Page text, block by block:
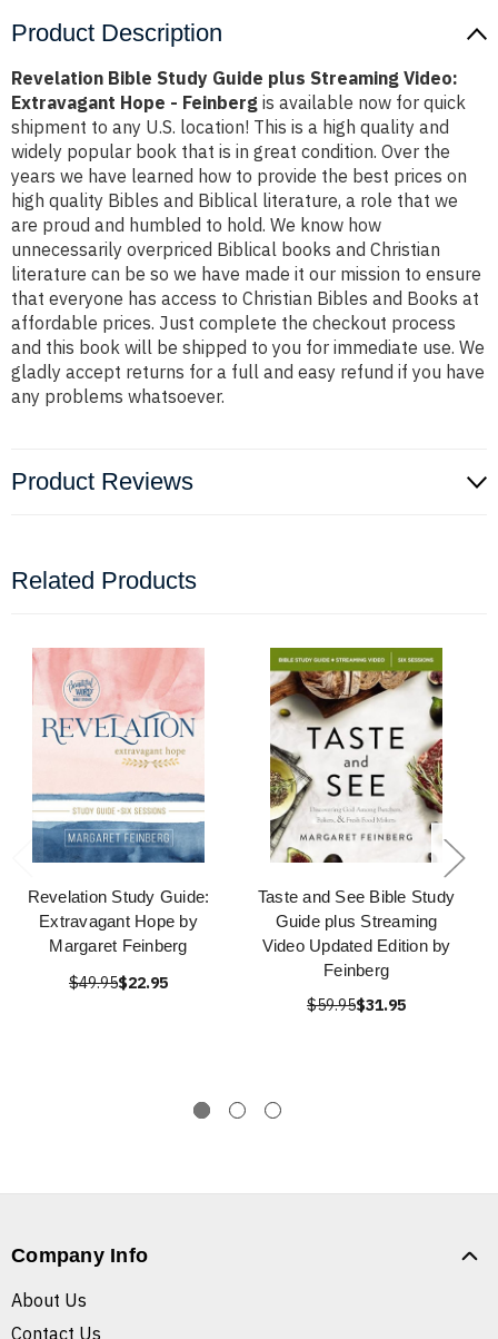
Product Description
Revelation Bible Study Guide plus Streaming Video:
Extravagant Hope - Feinberg is available now for quick
shipment to any U.S. location! This is a high quality and
widely popular book that is in great condition. Over the
years we have learned how to provide the best prices on
high quality Bibles and Biblical literature, a role that we
are proud and humbled to hold. We know how
unnecessarily overpriced Biblical books and Christian
literature can be so we have made it our mission to ensure
that everyone has access to Christian Bibles and Books at
affordable prices. Just complete the checkout process
and this book will be shipped to you for immediate use. We
gladly accept returns for a full and easy refund if you have
any problems whatsoever.
Product Reviews
Related Products
Revelation Study Guide:
Extravagant Hope by
Margaret Feinberg
$49.95$22.95
Taste and See Bible Study
Guide plus Streaming
Video Updated Edition by
Feinberg
$59.95$31.95
Company Info
About Us
Contact Us